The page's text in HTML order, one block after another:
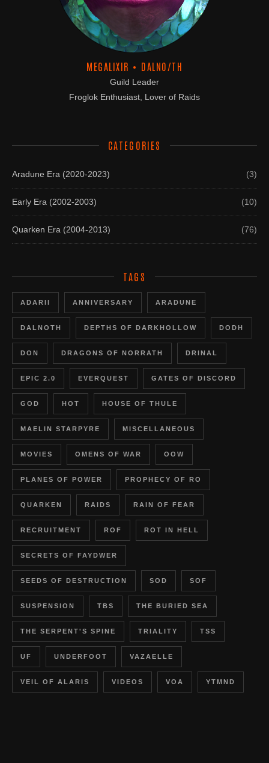
MEGALIXIR • DALNO/TH
Guild Leader
Froglok Enthusiast, Lover of Raids
CATEGORIES
Aradune Era (2020-2023) (3)
Early Era (2002-2003) (10)
Quarken Era (2004-2013) (76)
TAGS
ADARII ANNIVERSARY ARADUNE
DALNOTH DEPTHS OF DARKHOLLOW DODH
DON DRAGONS OF NORRATH DRINAL
EPIC 2.0 EVERQUEST GATES OF DISCORD
GOD HOT HOUSE OF THULE
MAELIN STARPYRE MISCELLANEOUS
MOVIES OMENS OF WAR OOW
PLANES OF POWER PROPHECY OF RO
QUARKEN RAIDS RAIN OF FEAR
RECRUITMENT ROF ROT IN HELL
SECRETS OF FAYDWER
SEEDS OF DESTRUCTION SOD SOF
SUSPENSION TBS THE BURIED SEA
THE SERPENT'S SPINE TRIALITY TSS
UF UNDERFOOT VAZAELLE
VEIL OF ALARIS VIDEOS VOA YTMND